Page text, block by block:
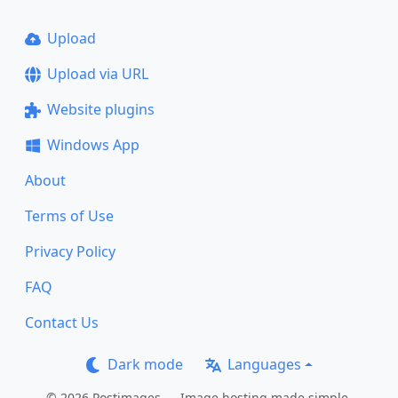
Upload
Upload via URL
Website plugins
Windows App
About
Terms of Use
Privacy Policy
FAQ
Contact Us
Dark mode Languages